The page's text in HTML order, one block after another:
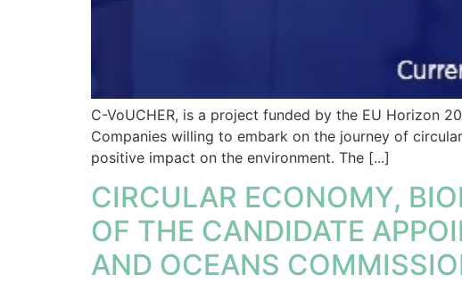
C-VoUCHER, is a project funded by the EU Horizon
Companies willing to embark on the journey of
positive impact on the environment. The [...]
CIRCULAR ECONOMY,
OF THE CANDIDATE
AND OCEANS